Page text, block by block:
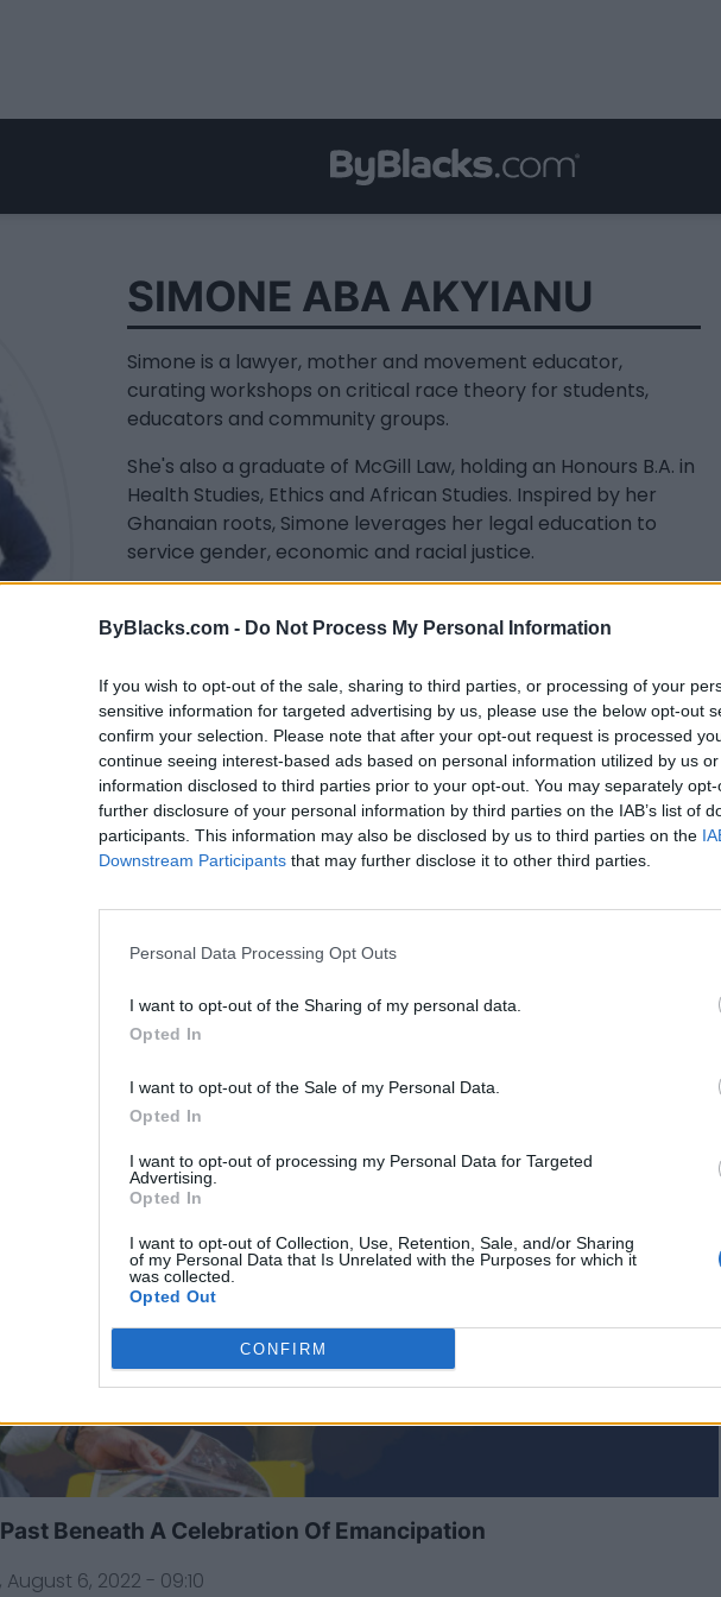
ByBlacks.com - Do Not Process My Personal Information
If you wish to opt-out of the sale, sharing to third parties, or processing of your
sensitive information for targeted advertising by us, please use the below opt-out
confirm your selection. Please note that after your opt-out request is processed
continue seeing interest-based ads based on personal information utilized by us
information disclosed to third parties prior to your opt-out. You may separately
further disclosure of your personal information by third parties on the IAB’s list of
participants. This information may also be disclosed by us to third parties on the
Downstream Participants that may further disclose it to other third parties.
Personal Data Processing Opt Outs
I want to opt-out of the Sharing of my personal data.
Opted In
I want to opt-out of the Sale of my Personal Data.
Opted In
I want to opt-out of processing my Personal Data for Targeted
Advertising.
Opted In
I want to opt-out of Collection, Use, Retention, Sale, and/or Sharing
of my Personal Data that Is Unrelated with the Purposes for which it
was collected.
Opted Out
CONFIRM
SIMONE ABA AKYIANU
Simone is a lawyer, mother and movement educator,
curating workshops on critical race theory for students,
educators and community groups.
She's also a graduate of McGill Law, holding an Honours B.A. in
Health Studies, Ethics and African Studies. Inspired by her
Ghanaian roots, Simone leverages her legal education to
service gender, economic and racial justice.
Rights Commission, working on systemic racial discrimination
liberation alongside Black and queer-led organizations.
You can follow her on Twitter @SimoneAkyianu and
Instagram @abasimone.
Beneath A Celebration Of Emancipation
6, 2022 - 09:10